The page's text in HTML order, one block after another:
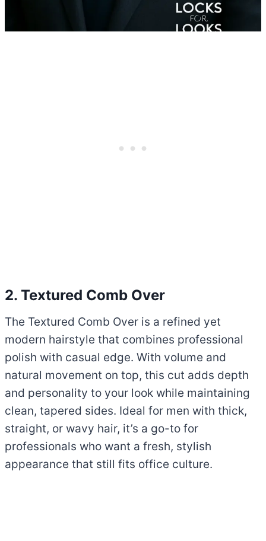
2. Textured Comb Over
The Textured Comb Over is a refined yet
modern hairstyle that combines professional
polish with casual edge. With volume and
natural movement on top, this cut adds depth
and personality to your look while maintaining
clean, tapered sides. Ideal for men with thick,
straight, or wavy hair, it’s a go-to for
professionals who want a fresh, stylish
appearance that still fits office culture.